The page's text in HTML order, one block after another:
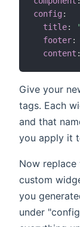
config :
title:
footer:
content :
Give your
tags. Each
and that
you apply it
Now
custom
you
under